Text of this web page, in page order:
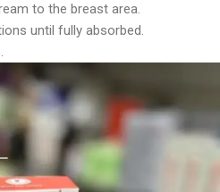
to the breast area.
until fully absorbed.